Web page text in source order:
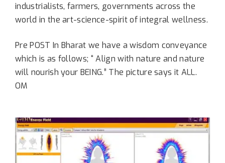
industrialists, farmers, governments across the
world in the art-science-spirit of integral wellness.
Pre POST In Bharat we have a wisdom conveyance
which is as follows; “ Align with nature and nature
will nourish your BEING.” The picture says it ALL.
OM